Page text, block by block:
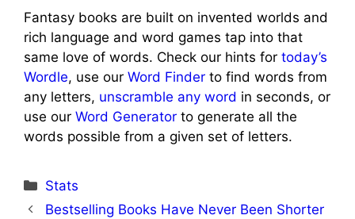
Fantasy books are built on invented worlds and
rich language and word games tap into that
same love of words. Check our hints for today’s
Wordle, use our Word Finder to find words from
any letters, unscramble any word in seconds, or
use our Word Generator to generate all the
words possible from a given set of letters.
Categories
Stats
Bestselling Books Have Never Been Shorter